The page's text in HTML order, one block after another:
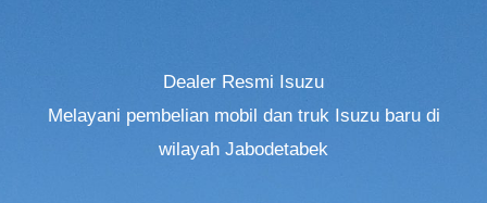
Dealer Resmi Isuzu
Melayani pembelian mobil dan truk Isuzu baru di
wilayah Jabodetabek